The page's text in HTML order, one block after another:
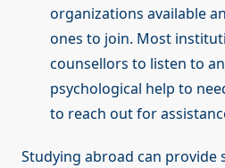
organizations available
ones to join. Most
counsellors to listen to
psychological help to
to reach out for
Studying abroad can provide